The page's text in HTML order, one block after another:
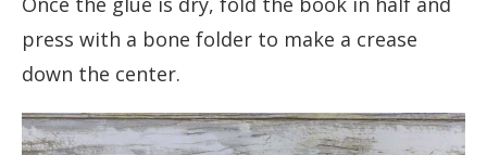
press with a bone folder to make a crease
down the center.